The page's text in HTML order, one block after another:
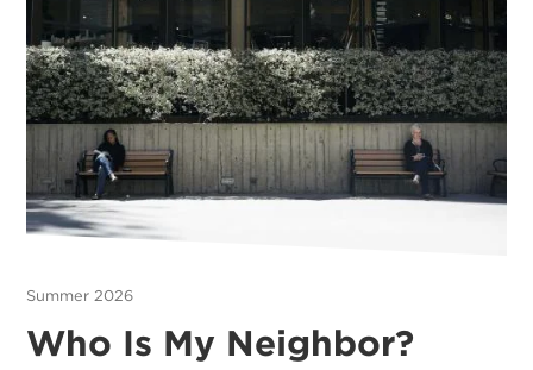
Summer 2026
Who Is My Neighbor?